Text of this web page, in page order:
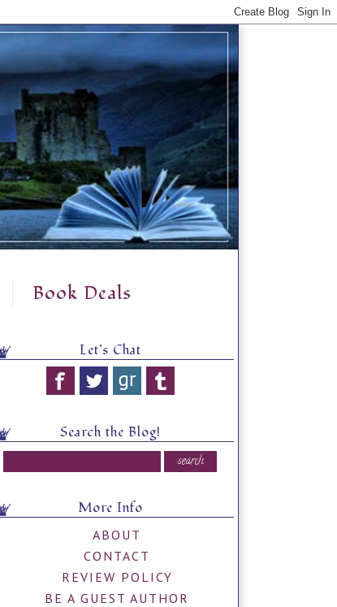
Book Deals
Let's Chat
Search the Blog!
More Info
ABOUT
CONTACT
REVIEW POLICY
BE A GUEST AUTHOR